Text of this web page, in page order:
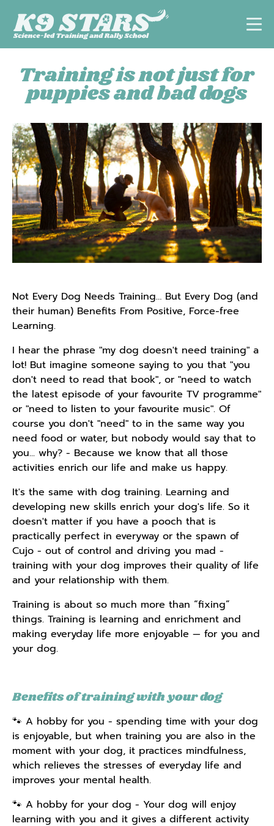
Training is not just for
puppies and bad dogs
Not Every Dog Needs Training… But Every Dog (and
their human) Benefits From Positive, Force-free
Learning.
I hear the phrase "my dog doesn't need training" a
lot! But imagine someone saying to you that "you
don't need to read that book", or "need to watch
the latest episode of your favourite TV programme"
or "need to listen to your favourite music". Of
course you don't "need" to in the same way you
need food or water, but nobody would say that to
you... why? - Because we know that all those
activities enrich our life and make us happy.
It's the same with dog training. Learning and
developing new skills enrich your dog's life. So it
doesn't matter if you have a pooch that is
practically perfect in everyway or the spawn of
Cujo - out of control and driving you mad -
training with your dog improves their quality of life
and your relationship with them.
Training is about so much more than “fixing”
things. Training is learning and enrichment and
making everyday life more enjoyable — for you and
your dog.
Benefits of training with your dog
🐾 A hobby for you - spending time with your dog
is enjoyable, but when training you are also in the
moment with your dog, it practices mindfulness,
which relieves the stresses of everyday life and
improves your mental health.
🐾 A hobby for your dog - Your dog will enjoy
learning with you and it gives a different activity